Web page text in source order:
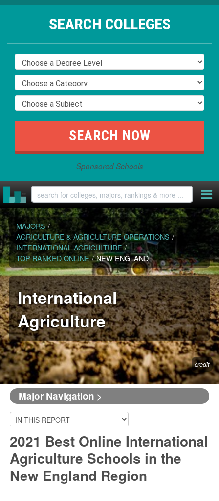
SEARCH COLLEGES
Sponsored Schools
MAJORS /
AGRICULTURE & AGRICULTURE OPERATIONS /
INTERNATIONAL AGRICULTURE /
TOP RANKED ONLINE / NEW ENGLAND
International
Agriculture
credit
Major Navigation >
2021 Best Online International
Agriculture Schools in the
New England Region